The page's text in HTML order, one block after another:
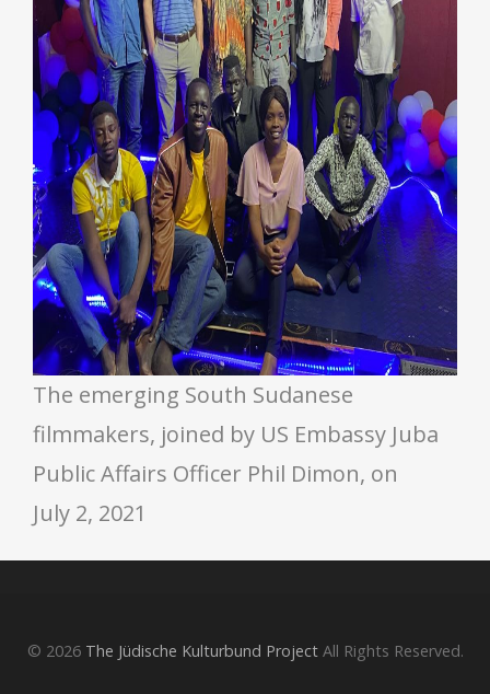
The emerging South Sudanese
filmmakers, joined by US Embassy Juba
Public Affairs Officer Phil Dimon, on
July 2, 2021
© 2026 The Jüdische Kulturbund ProjectAll Rights Reserved.